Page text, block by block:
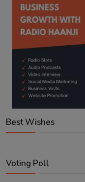
Best Wishes
Voting Poll